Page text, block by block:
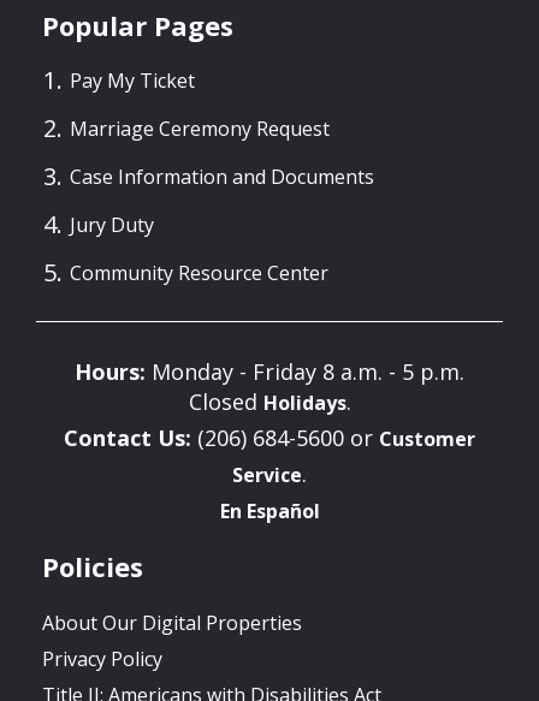
Popular Pages
Pay My Ticket
Marriage Ceremony Request
Case Information and Documents
Jury Duty
Community Resource Center
Hours: Monday - Friday 8 a.m. - 5 p.m.
Closed Holidays.
Contact Us: (206) 684-5600 or Customer
Service.
En Español
Policies
About Our Digital Properties
Privacy Policy
Title II: Americans with Disabilities Act